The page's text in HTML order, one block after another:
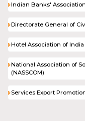
Indian Banks' Association
Directorate General of
Hotel Association of India
National Association of
(NASSCOM)
Services Export